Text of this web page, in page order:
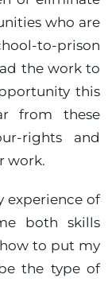
who are
to-prison
the work to
this
from these
rights and
work.
experience of
both skills
to put my
the type of